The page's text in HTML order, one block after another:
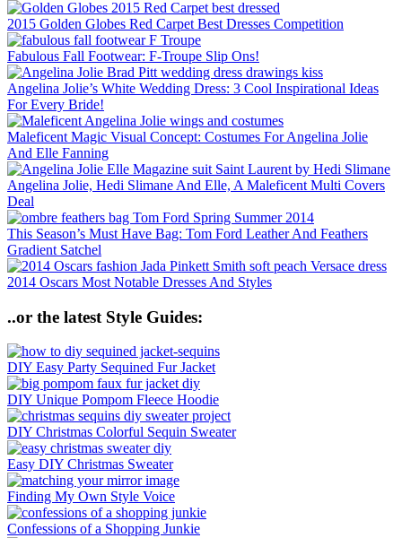
2015 Golden Globes Red Carpet Best Dresses Competition
Fabulous Fall Footwear: F-Troupe Slip Ons!
Angelina Jolie’s White Wedding Dress: 3 Cool Inspirational Ideas
For Every Bride!
Maleficent Magic Visual Concept: Costumes For Angelina Jolie
And Elle Fanning
Angelina Jolie, Hedi Slimane And Elle, A Maleficent Multi Covers
Deal
This Season’s Must Have Bag: Tom Ford Leather And Feathers
Gradient Satchel
2014 Oscars Most Notable Dresses And Styles
..or the latest Style Guides:
DIY Easy Party Sequined Fur Jacket
DIY Unique Pompom Fleece Hoodie
DIY Christmas Colorful Sequin Sweater
Easy DIY Christmas Sweater
Finding My Own Style Voice
Confessions of a Shopping Junkie